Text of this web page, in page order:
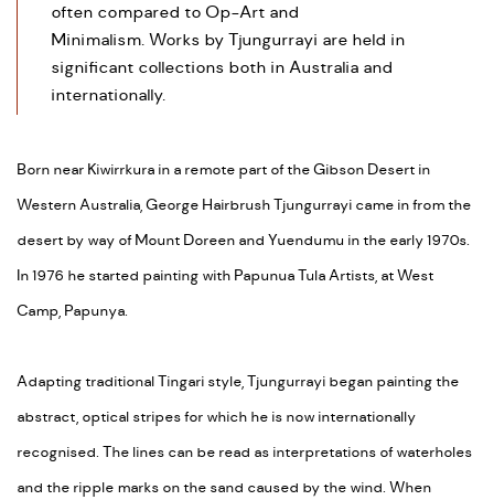
often compared to Op-Art and
Minimalism. Works by Tjungurrayi are held in
significant collections both in Australia and
internationally.
Born near Kiwirrkura in a remote part of the Gibson Desert in
Western Australia, George Hairbrush Tjungurrayi came in from the
desert by way of Mount Doreen and Yuendumu in the early 1970s.
In 1976 he started painting with Papunua Tula Artists, at West
Camp, Papunya.
Adapting traditional Tingari style, Tjungurrayi began painting the
abstract, optical stripes for which he is now internationally
recognised. The lines can be read as interpretations of waterholes
and the ripple marks on the sand caused by the wind. When